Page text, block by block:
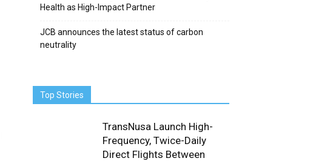
Health as High-Impact Partner
JCB announces the latest status of carbon
neutrality
Top Stories
TransNusa Launch High-
Frequency, Twice-Daily
Direct Flights Between